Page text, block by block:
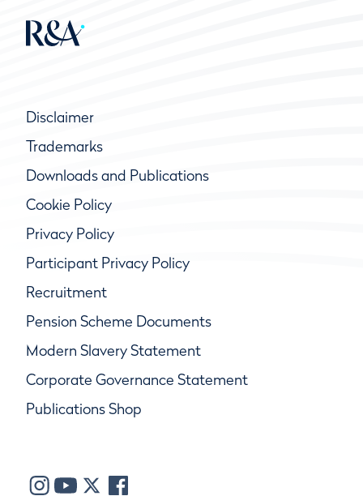
Disclaimer
Trademarks
Downloads and Publications
Cookie Policy
Privacy Policy
Participant Privacy Policy
Recruitment
Pension Scheme Documents
Modern Slavery Statement
Corporate Governance Statement
Publications Shop